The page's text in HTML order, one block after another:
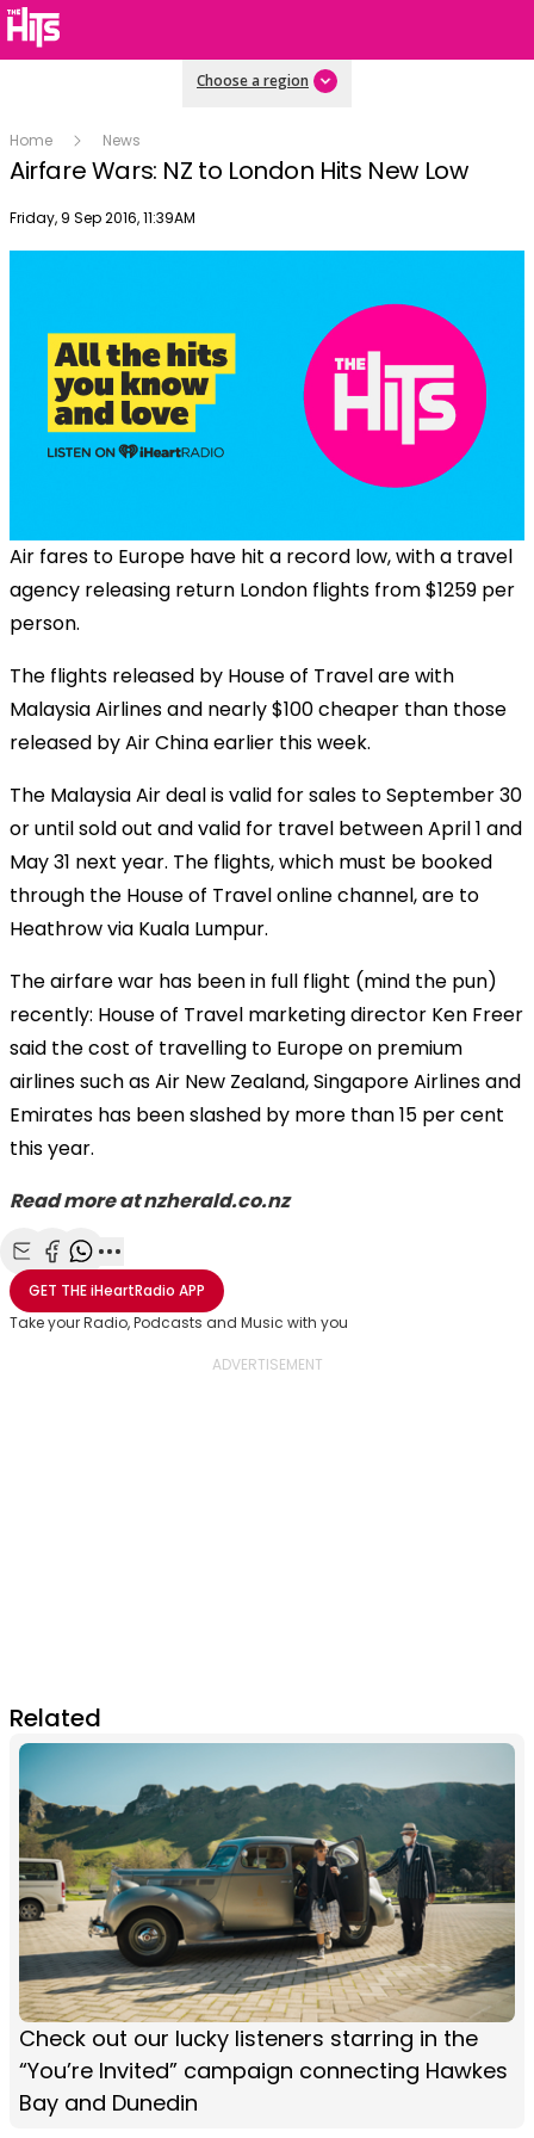
Choose a region
Home News
Airfare Wars: NZ to London Hits New Low
Publish date
Friday, 9 Sep 2016, 11:39AM
Air fares to Europe have hit a record low, with a travel
agency releasing return London flights from $1259 per
person.
The flights released by House of Travel are with
Malaysia Airlines and nearly $100 cheaper than those
released by Air China earlier this week.
The Malaysia Air deal is valid for sales to September 30
or until sold out and valid for travel between April 1 and
May 31 next year. The flights, which must be booked
through the House of Travel online channel, are to
Heathrow via Kuala Lumpur.
The airfare war has been in full flight (mind the pun)
recently: House of Travel marketing director Ken Freer
said the cost of travelling to Europe on premium
airlines such as Air New Zealand, Singapore Airlines and
Emirates has been slashed by more than 15 per cent
this year.
Read more at nzherald.co.nz
Share with Email
Share with Facebook
Share with WhatsApp
More share options
GET THEiHeartRadio APP
Take your Radio, Podcasts and Music with you
Related
Check out our lucky listeners starring in the
“You’re Invited” campaign connecting Hawkes
Bay and Dunedin